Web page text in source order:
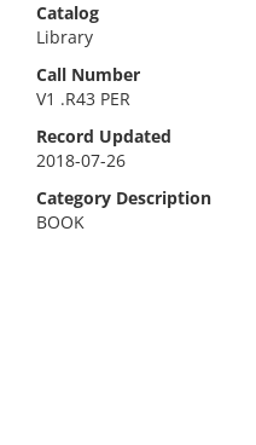
Catalog
Library
Call Number
V1 .R43 PER
Record Updated
2018-07-26
Category Description
BOOK